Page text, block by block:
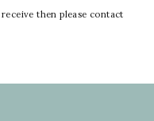
then please contact